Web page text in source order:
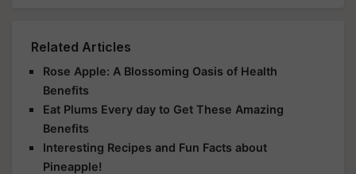
Related Articles
Rose Apple: A Blossoming Oasis of Health
Benefits
Eat Plums Every day to Get These Amazing
Benefits
Interesting Recipes and Fun Facts about
Pineapple!